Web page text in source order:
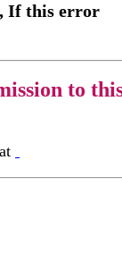
If this error
to